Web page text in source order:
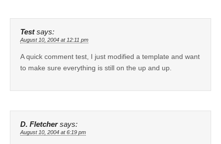
Test says:
August 10, 2004 at 12:11 pm
A quick comment test, I just modified a template and want
to make sure everything is still on the up and up.
D. Fletcher says:
August 10, 2004 at 6:19 pm